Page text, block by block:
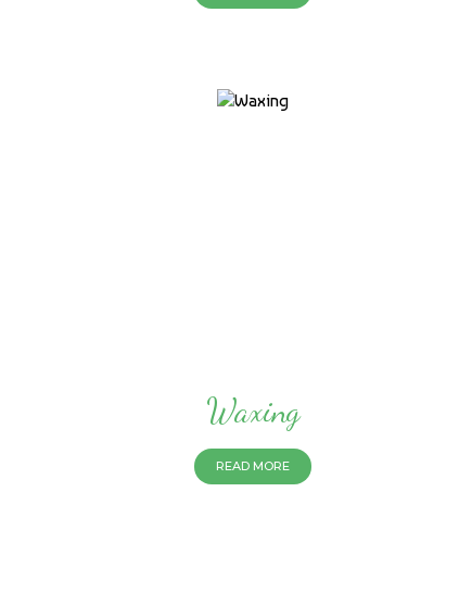
Waxing
READ MORE